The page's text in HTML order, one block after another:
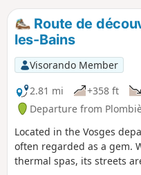
Route de
les-Bains
Visorando Member
2.81 mi
+358 ft
Departure from
Located in the Vosges
often regarded as a gem.
thermal spas, its streets